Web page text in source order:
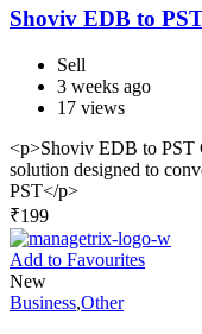
Shoviv EDB to
Sell
3 weeks ago
17 views
<p>Shoviv EDB to PST
solution designed to
PST</p>
₹199
Add to Favourites
New
Business,Other